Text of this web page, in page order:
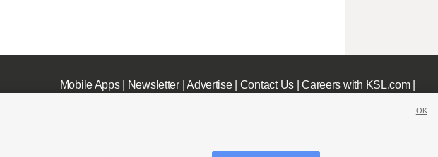
Mobile Apps| Newsletter|Advertise| Contact Us|Careers with KSL.com|
OK